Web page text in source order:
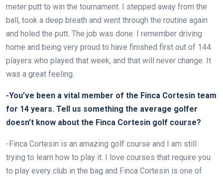
meter putt to win the tournament. I stepped away from the
ball, took a deep breath and went through the routine again
and holed the putt. The job was done. I remember driving
home and being very proud to have finished first out of 144
players who played that week, and that will never change. It
was a great feeling.
-You’ve been a vital member of the Finca Cortesin team
for 14 years. Tell us something the average golfer
doesn’t know about the Finca Cortesin golf course?
-Finca Cortesin is an amazing golf course and I am still
trying to learn how to play it. I love courses that require you
to play every club in the bag and Finca Cortesin is one of